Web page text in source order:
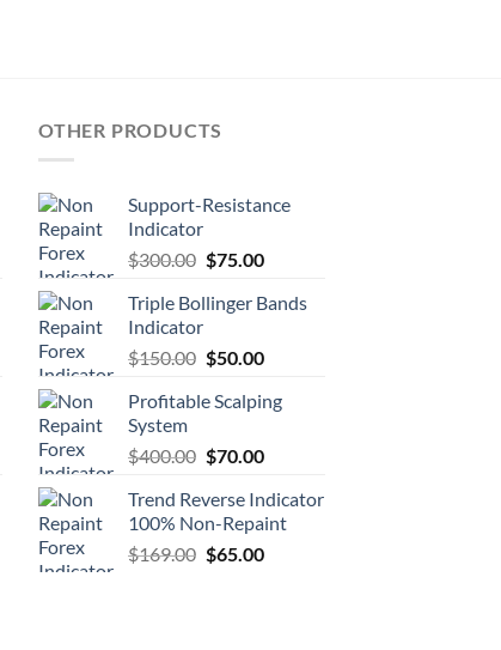
OTHER PRODUCTS
Support-Resistance
Indicator
$300.00 $75.00
Triple Bollinger Bands
Indicator
$150.00 $50.00
Profitable Scalping
System
$400.00 $70.00
Trend Reverse Indicator
100% Non-Repaint
$169.00 $65.00